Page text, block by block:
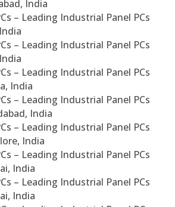
India
– Leading Industrial Panel PCs
– Leading Industrial Panel PCs
– Leading Industrial Panel PCs
India
– Leading Industrial Panel PCs
India
– Leading Industrial Panel PCs
India
– Leading Industrial Panel PCs
India
– Leading Industrial Panel PCs
India